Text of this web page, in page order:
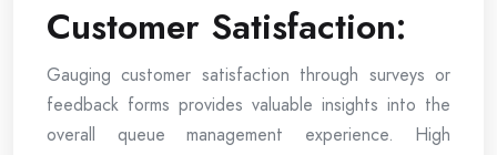
Customer Satisfaction:
Gauging customer satisfaction through surveys or
feedback forms provides valuable insights into the
overall queue management experience. High